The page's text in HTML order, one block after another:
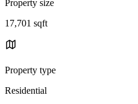
Property size
17,701 sqft
Property type
Residential